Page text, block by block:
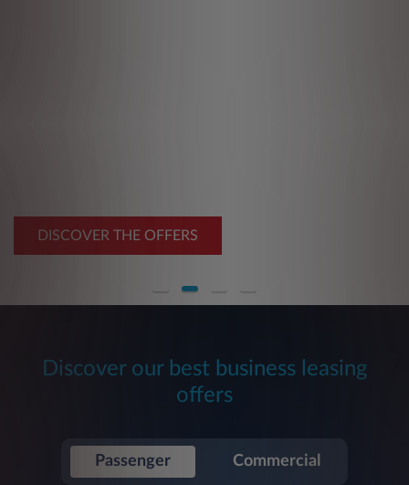
DISCOVER THE OFFERS
Discover our best business leasing
offers
Passenger Commercial